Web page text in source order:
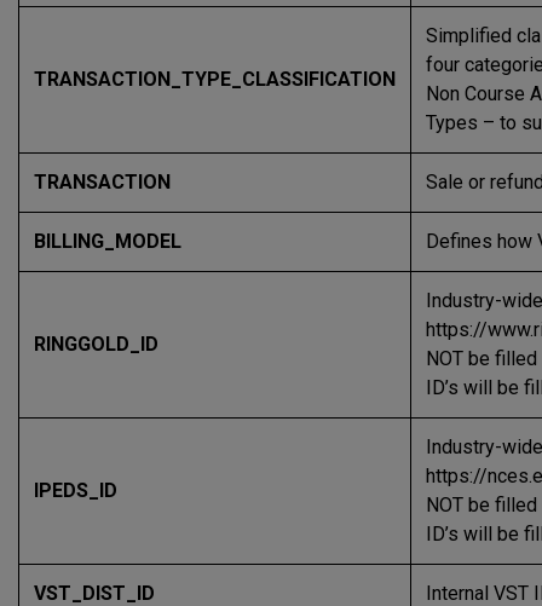
TRANSACTION_TYPE_CLASSIFICATION
Simplified
four
Non Course
Types – to
TRANSACTION Sale or
BILLING_MODEL Defines how
RINGGOLD_ID
Industry-
https://
NOT be
ID’s will be
IPEDS_ID
Industry-
https://
NOT be
ID’s will be
VST_DIST_ID Internal VST